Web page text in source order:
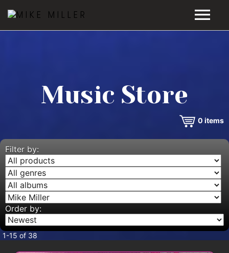
VIDEOS
MUSIC STORE
BLOG
CONTACT
Music Store
0 items
Filter by:
Order by:
1-15 of 38